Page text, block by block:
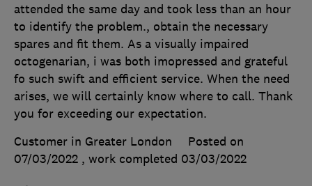
attended the same day and took less than an hour
to identify the problem., obtain the necessary
spares and fit them. As a visually impaired
octogenarian, i was both imopressed and grateful
fo such swift and efficient service. When the need
arises, we will certainly know where to call. Thank
you for exceeding our expectation.
Customer in Greater London
Posted on
07/03/2022 , work completed 03/03/2022